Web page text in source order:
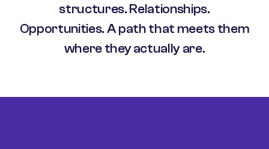
structures. Relationships.
Opportunities. A path that meets them
where they actually are.